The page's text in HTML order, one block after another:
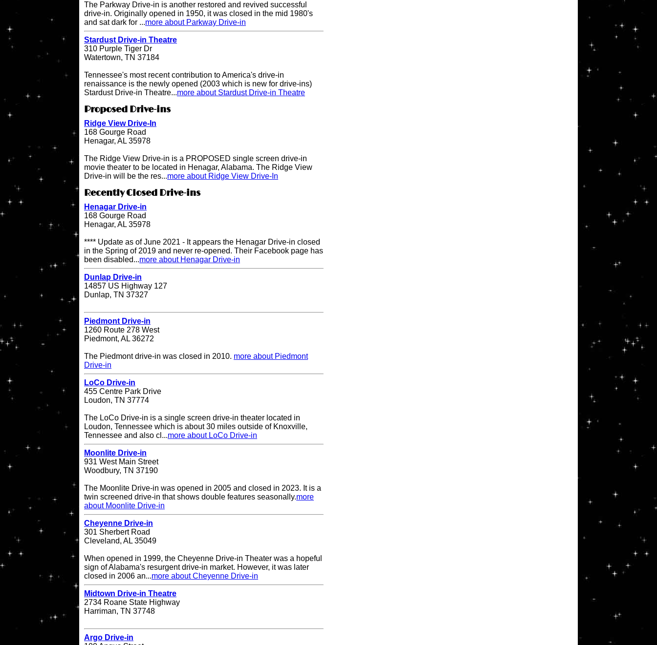
The Parkway Drive-in is another restored and revived successful
drive-in. Originally opened in 1950, it was closed in the mid 1980's
and sat dark for ...more about Parkway Drive-in
Stardust Drive-in Theatre
310 Purple Tiger Dr
Watertown, TN 37184
Tennessee's most recent contribution to America's drive-in
renaissance is the newly opened (2003 which is new for drive-ins)
Stardust Drive-in Theatre...more about Stardust Drive-in Theatre
Proposed Drive-ins
Ridge View Drive-In
168 Gourge Road
Henagar, AL 35978
The Ridge View Drive-in is a PROPOSED single screen drive-in
movie theater to be located in Henagar, Alabama. The Ridge View
Drive-in will be the res...more about Ridge View Drive-In
Recently Closed Drive-ins
Henagar Drive-in
168 Gourge Road
Henagar, AL 35978
**** Update as of June 2021 - It appears the Henagar Drive-in closed
in the Spring of 2019 and never re-opened. Their Facebook page has
been disabled...more about Henagar Drive-in
Dunlap Drive-in
14857 US Highway 127
Dunlap, TN 37327
Piedmont Drive-in
1260 Route 278 West
Piedmont, AL 36272
The Piedmont drive-in was closed in 2010. more about Piedmont
Drive-in
LoCo Drive-in
455 Centre Park Drive
Loudon, TN 37774
The LoCo Drive-in is a single screen drive-in theater located in
Loudon, Tennessee which is about 30 miles outside of Knoxville,
Tennessee and also cl...more about LoCo Drive-in
Moonlite Drive-in
931 West Main Street
Woodbury, TN 37190
The Moonlite Drive-in was opened in 2005 and closed in 2023. It is a
twin screened drive-in that shows double features seasonally.more
about Moonlite Drive-in
Cheyenne Drive-in
301 Sherbert Road
Cleveland, AL 35049
When opened in 1999, the Cheyenne Drive-in Theater was a hopeful
sign of Alabama's resurgent drive-in market. However, it was later
closed in 2006 an...more about Cheyenne Drive-in
Midtown Drive-in Theatre
2734 Roane State Highway
Harriman, TN 37748
Argo Drive-in